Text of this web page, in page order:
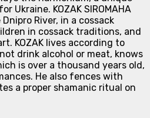
Ukraine. KOZAK SIROMAHA
River, in a cossack
in cossack traditions, and
KOZAK lives according to
drink alcohol or meat, knows
is over a thousand years old,
He also fences with
a proper shamanic ritual on